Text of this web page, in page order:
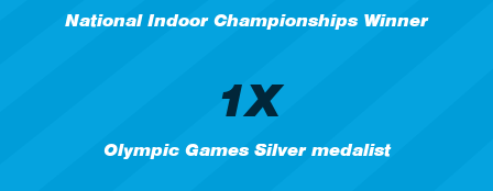
National Indoor Championships Winner
1X
Olympic Games Silver medalist